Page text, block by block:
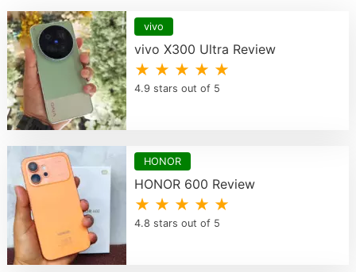
vivo
vivo X300 Ultra Review
★ ★ ★ ★ ★
4.9 stars out of 5
HONOR
HONOR 600 Review
★ ★ ★ ★ ★
4.8 stars out of 5